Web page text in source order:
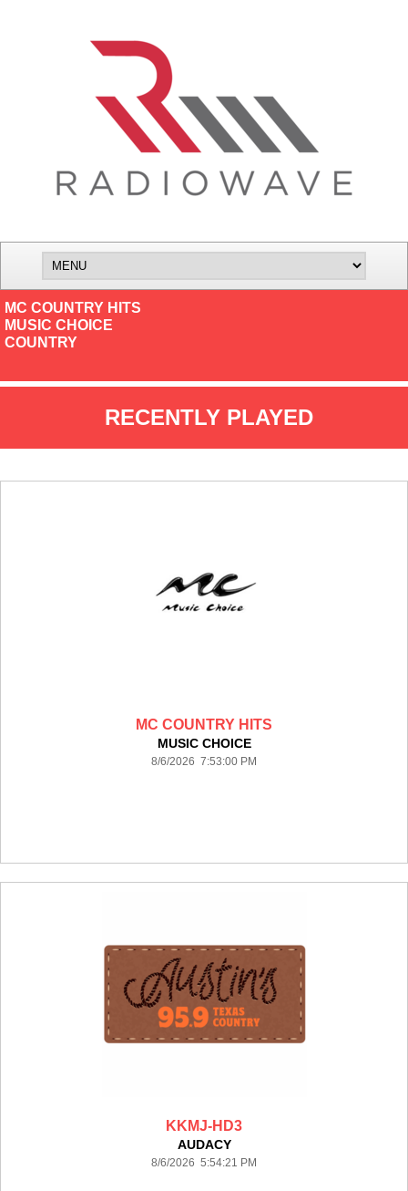
MC COUNTRY HITS
MUSIC CHOICE
COUNTRY
RECENTLY PLAYED
MC COUNTRY HITS
MUSIC CHOICE
8/6/2026 7:53:00 PM
KKMJ-HD3
AUDACY
8/6/2026 5:54:21 PM